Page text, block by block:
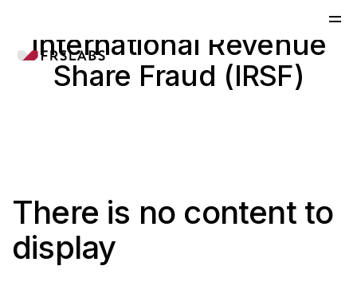
International Revenue
Share Fraud (IRSF)
There is no content to
display